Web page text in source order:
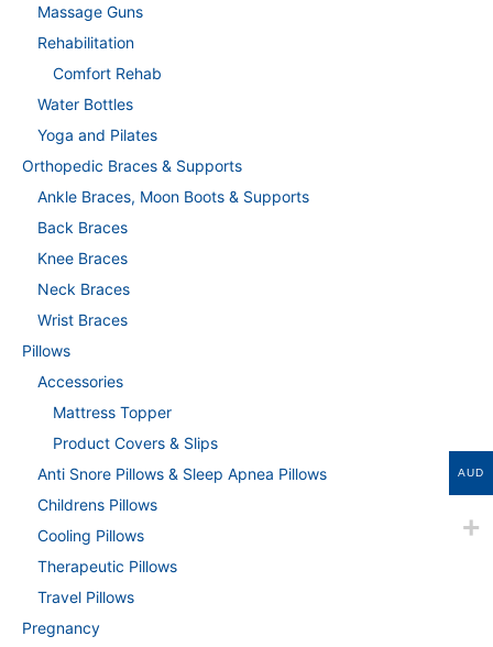
Massage Guns
Rehabilitation
Comfort Rehab
Water Bottles
Yoga and Pilates
Orthopedic Braces & Supports
Ankle Braces, Moon Boots & Supports
Back Braces
Knee Braces
Neck Braces
Wrist Braces
Pillows
Accessories
Mattress Topper
Product Covers & Slips
Anti Snore Pillows & Sleep Apnea Pillows
Childrens Pillows
Cooling Pillows
Therapeutic Pillows
Travel Pillows
Pregnancy
AUD